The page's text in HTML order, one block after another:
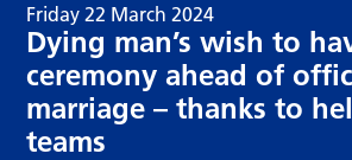
Friday 22 March 2024
Dying man’s wish to
ceremony ahead of
marriage – thanks to
teams